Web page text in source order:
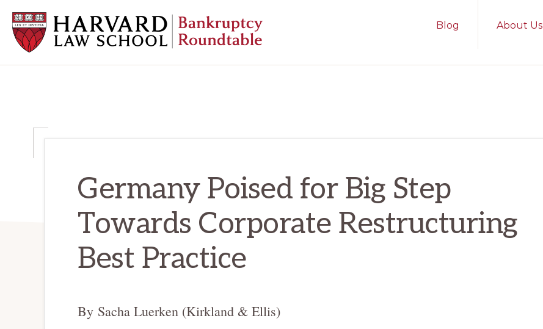
primary
navigation
main
content
primary
sidebar
Blog About Us
Germany Poised for Big Step
Towards Corporate Restructuring
Best Practice
By Sacha Luerken (Kirkland & Ellis)